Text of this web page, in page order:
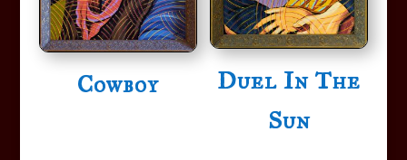
Cowboy
Duel In The
Sun